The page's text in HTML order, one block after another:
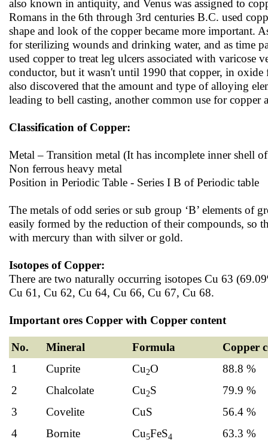
also known in antiquity, and Venus was assigned to
Romans in the 6th through 3rd centuries B.C. used
shape and look of the copper became more important.
for sterilizing wounds and drinking water, and as time
used copper to treat leg ulcers associated with varicose
conductor, but it wasn't until 1990 that copper, in oxide
also discovered that the amount and type of alloying
leading to bell casting, another common use for copper
Classification of Copper:
Metal – Transition metal (It has incomplete inner shell
Non ferrous heavy metal
Position in Periodic Table - Series I B of Periodic table
The metals of odd series or sub group ‘B’ elements of
easily formed by the reduction of their compounds, so
with mercury than with silver or gold.
Isotopes of Copper:
There are two naturally occurring isotopes Cu 63
Cu 61, Cu 62, Cu 64, Cu 66, Cu 67, Cu 68.
Important ores Copper with Copper content
No. Mineral Formula
Copper
1
Cuprite Cu 2O
88.8 %
2
Chalcolate Cu 2S
79.9 %
3
Covelite CuS
56.4 %
4
Bornite Cu5FeS4
63.3 %